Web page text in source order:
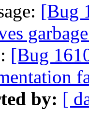
[Bug
[Bug
by: [